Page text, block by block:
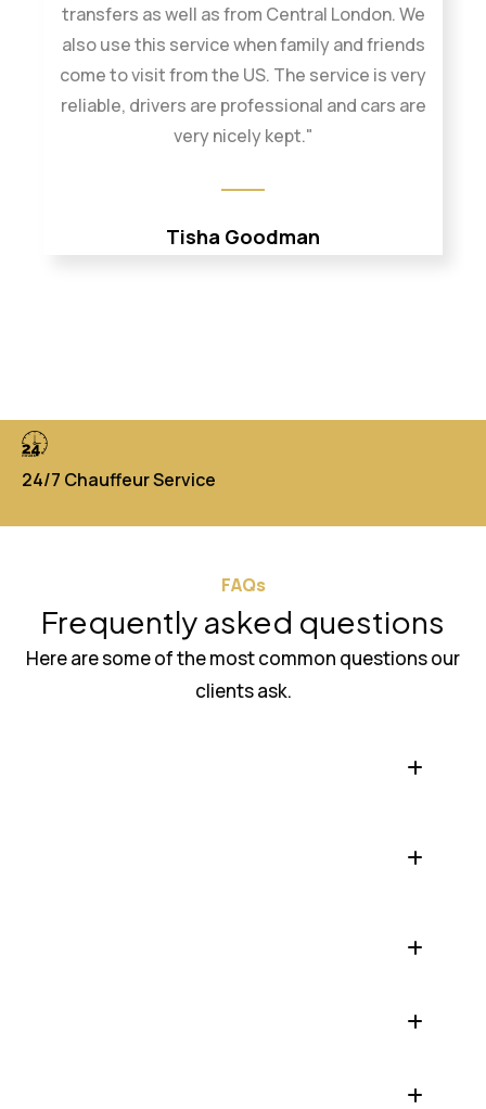
transfers as well as from Central London. We
also use this service when family and friends
come to visit from the US. The service is very
reliable, drivers are professional and cars are
very nicely kept."
Tisha Goodman
24/7 Chauffeur Service
FAQs
Frequently asked questions
Here are some of the most common questions our
clients ask.